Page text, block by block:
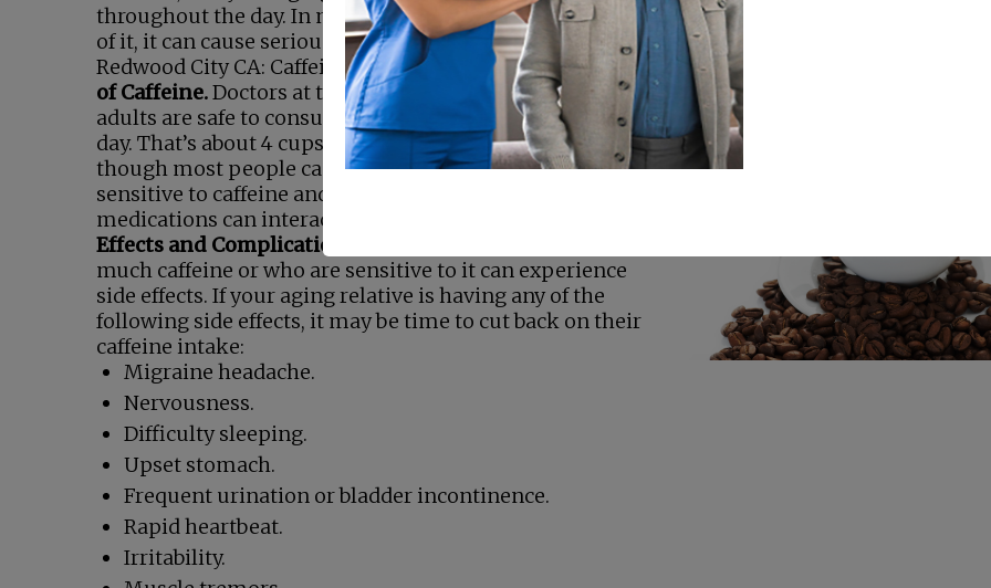
throughout the day. In most cases, caffeine is harmless. However, when people get too much
of it, it can cause serious problems.Senior Care in
Redwood City CA: Caffeine Awareness MonthSafe Levels
of Caffeine.Doctors at the Mayo Clinic say that most
adults are safe to consume up to 400 mg of caffeine per
day. That’s about 4 cups of coffee or 10 cans of soda. Even
though most people can take that much, some people are
sensitive to caffeine and should avoid it. Also, certain
medications can interact with caffeine.
Effects and Complications.
much caffeine or who are sensitive to it can experience
side effects. If your aging relative is having any of the
following side effects, it may be time to cut back on their
caffeine intake:
Migraine headache.
Nervousness.
Difficulty sleeping.
Upset stomach.
Frequent urination or bladder incontinence.
Rapid heartbeat.
Irritability.